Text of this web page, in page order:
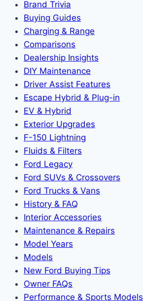
Brand Trivia
Buying Guides
Charging & Range
Comparisons
Dealership Insights
DIY Maintenance
Driver Assist Features
Escape Hybrid & Plug-in
EV & Hybrid
Exterior Upgrades
F-150 Lightning
Fluids & Filters
Ford Legacy
Ford SUVs & Crossovers
Ford Trucks & Vans
History & FAQ
Interior Accessories
Maintenance & Repairs
Model Years
Models
New Ford Buying Tips
Owner FAQs
Performance & Sports Models